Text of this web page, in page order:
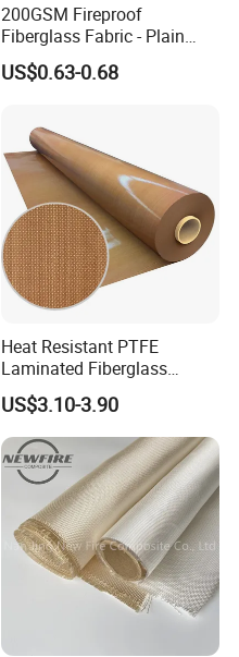
200GSM Fireproof
Fiberglass Fabric - Plain
Weave, Construction Grade,
High Temperature Resistant
US$0.63-0.68
Heat Resistant PTFE
Laminated Fiberglass
Woven Fabric in Roll
US$3.10-3.90